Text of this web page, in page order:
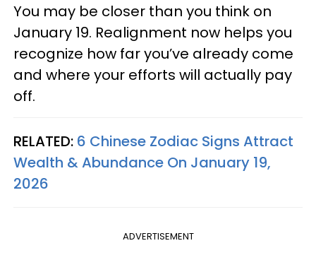
You may be closer than you think on
January 19. Realignment now helps you
recognize how far you’ve already come
and where your efforts will actually pay
off.
RELATED: 6 Chinese Zodiac Signs Attract
Wealth & Abundance On January 19,
2026
ADVERTISEMENT